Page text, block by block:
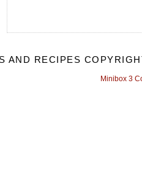
AND RECIPES
Minibox 3